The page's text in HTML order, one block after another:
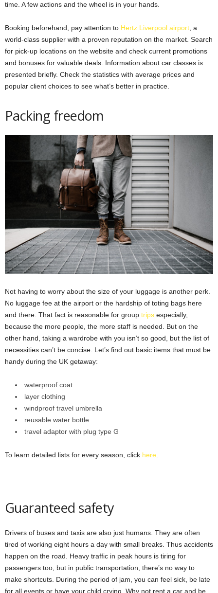
time. A few actions and the wheel is in your hands.
Booking beforehand, pay attention to Hertz Liverpool airport, a
world-class supplier with a proven reputation on the market. Search
for pick-up locations on the website and check current promotions
and bonuses for valuable deals. Information about car classes is
presented briefly. Check the statistics with average prices and
popular client choices to see what’s better in practice.
Packing freedom
Not having to worry about the size of your luggage is another perk.
No luggage fee at the airport or the hardship of toting bags here
and there. That fact is reasonable for group trips especially,
because the more people, the more staff is needed. But on the
other hand, taking a wardrobe with you isn’t so good, but the list of
necessities can’t be concise. Let’s find out basic items that must be
handy during the UK getaway:
waterproof coat
layer clothing
windproof travel umbrella
reusable water bottle
travel adaptor with plug type G
To learn detailed lists for every season, click here
Guaranteed safety
Drivers of buses and taxis are also just humans. They are often
tired of working eight hours a day with small breaks. Thus accidents
happen on the road. Heavy traffic in peak hours is tiring for
passengers too, but in public transportation, there’s no way to
make shortcuts. During the period of jam, you can feel sick, be late
for all events or have your child crying. Why not rent a car and be